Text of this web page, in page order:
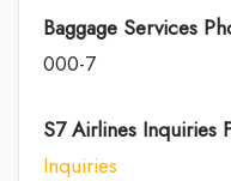
Baggage Services
000-7
S7 Airlines Inquiries
Inquiries